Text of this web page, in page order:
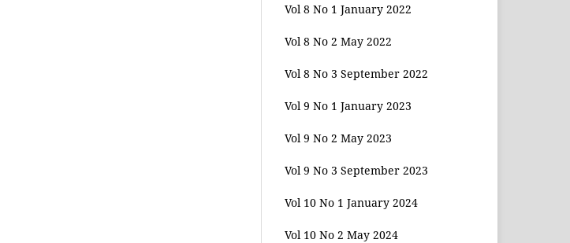
Vol 8 No 1 January 2022
Vol 8 No 2 May 2022
Vol 8 No 3 September 2022
Vol 9 No 1 January 2023
Vol 9 No 2 May 2023
Vol 9 No 3 September 2023
Vol 10 No 1 January 2024
Vol 10 No 2 May 2024